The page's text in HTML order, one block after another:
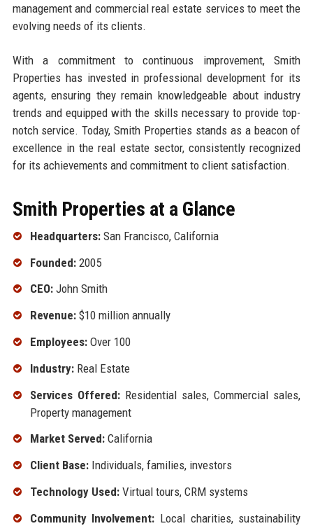
management and commercial real estate services to meet the
evolving needs of its clients.
With a commitment to continuous improvement, Smith
Properties has invested in professional development for its
agents, ensuring they remain knowledgeable about industry
trends and equipped with the skills necessary to provide top-
notch service. Today, Smith Properties stands as a beacon of
excellence in the real estate sector, consistently recognized
for its achievements and commitment to client satisfaction.
Smith Properties at a Glance
Headquarters:San Francisco, California
Founded:2005
CEO:John Smith
Revenue:$10 million annually
Employees:Over 100
Industry:Real Estate
Services Offered:Residential sales, Commercial sales,
Property management
Market Served:California
Client Base:Individuals, families, investors
Technology Used:Virtual tours, CRM systems
Community Involvement: Local charities, sustainability